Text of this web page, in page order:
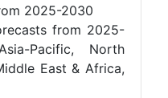
2025-2030
from 2025-
Pacific, North
East & Africa,